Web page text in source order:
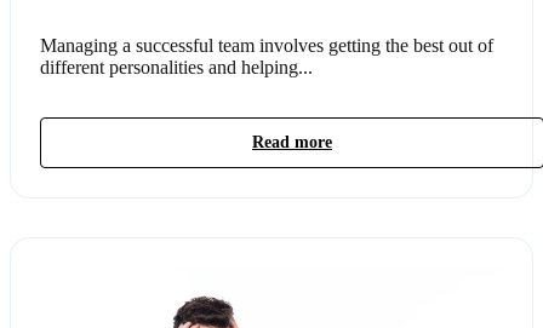
Managing a successful team involves getting the best out of
different personalities and helping...
Read more